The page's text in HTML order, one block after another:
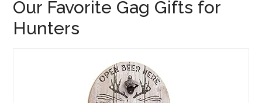
Our Favorite Gag Gifts for
Hunters